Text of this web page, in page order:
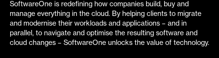
SoftwareOne is redefining how companies build, buy and
manage everything in the cloud. By helping clients to migrate
and modernise their workloads and applications – and in
parallel, to navigate and optimise the resulting software and
cloud changes – SoftwareOne unlocks the value of technology.